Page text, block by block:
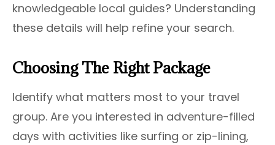
knowledgeable local guides? Understanding
these details will help refine your search.
Choosing The Right Package
Identify what matters most to your travel
group. Are you interested in adventure-filled
days with activities like surfing or zip-lining,